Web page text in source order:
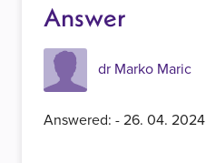
Answer
dr Marko Maric
Answered: - 26. 04. 2024